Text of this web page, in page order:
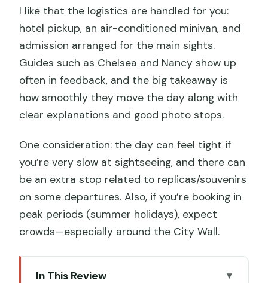
I like that the logistics are handled for you:
hotel pickup, an air-conditioned minivan, and
admission arranged for the main sights.
Guides such as Chelsea and Nancy show up
often in feedback, and the big takeaway is
how smoothly they move the day along with
clear explanations and good photo stops.
One consideration: the day can feel tight if
you’re very slow at sightseeing, and there can
be an extra stop related to replicas/souvenirs
on some departures. Also, if you’re booking in
peak periods (summer holidays), expect
crowds—especially around the City Wall.
In This Review